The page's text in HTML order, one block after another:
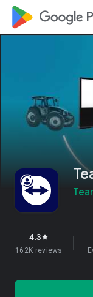
4.3star
162K reviews